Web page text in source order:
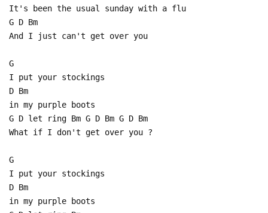
It's been the usual sunday with a flu
G D Bm
And I just can't get over you
G
I put your stockings
D Bm
in my purple boots
G D let ring Bm G D Bm G D Bm
What if I don't get over you ?
G
I put your stockings
D Bm
in my purple boots